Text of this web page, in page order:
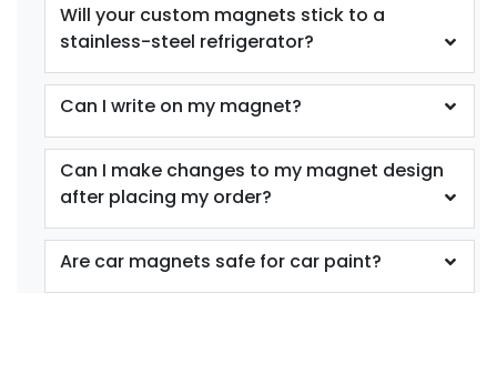
Will your custom magnets stick to a
stainless-steel refrigerator?
Can I write on my magnet?
Can I make changes to my magnet design
after placing my order?
Are car magnets safe for car paint?